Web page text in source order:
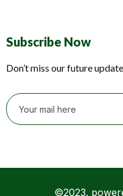
Subscribe Now
Don’t miss our future
©2023.